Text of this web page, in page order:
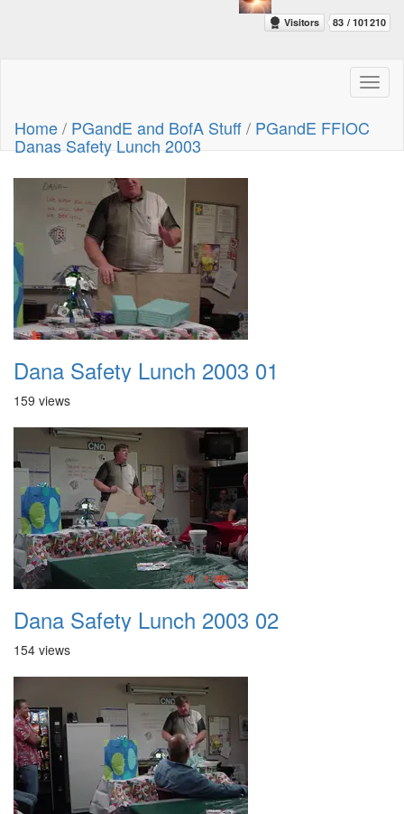
Home/ PGandE and BofA Stuff/ PGandE FFIOC
Danas Safety Lunch 2003
Dana Safety Lunch 2003 01
159 views
Dana Safety Lunch 2003 02
154 views